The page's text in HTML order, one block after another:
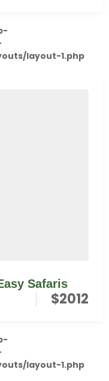
layout-1.php
Safaris
$2012
layout-1.php